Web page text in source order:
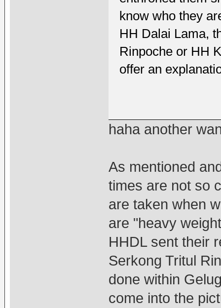
know who they
HH Dalai Lama,
Rinpoche or HH
offer an
haha another
As mentioned
times are not so
are taken when
are "heavy
HHDL sent their
Serkong Tritul
done within
come into the